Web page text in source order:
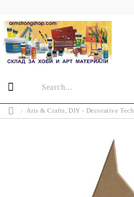
Arts & Crafts, DIY - Decorative